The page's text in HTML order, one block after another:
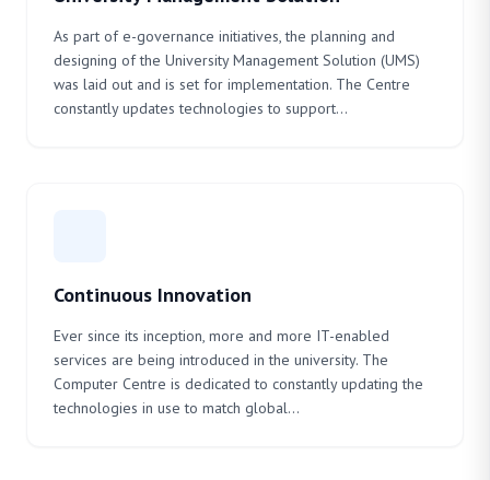
As part of e-governance initiatives, the planning and
designing of the University Management Solution (UMS)
was laid out and is set for implementation. The Centre
constantly updates technologies to support...
Continuous Innovation
Ever since its inception, more and more IT-enabled
services are being introduced in the university. The
Computer Centre is dedicated to constantly updating the
technologies in use to match global...